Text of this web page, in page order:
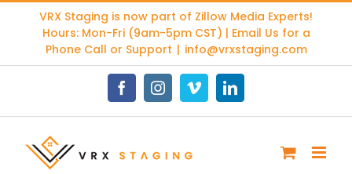
content
VRX Staging is now part of Zillow Media Experts!
Hours: Mon-Fri (9am-5pm CST) | Email Us for a
Phone Call or Support | info@vrxstaging.com
FacebookInstagramVimeoLinkedIn